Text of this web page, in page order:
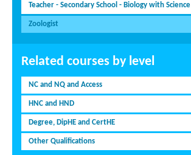
Teacher - Secondary School - Biology with Science
Zoologist
Related courses by level
NC and NQ and Access
HNC and HND
Degree, DipHE and CertHE
Other Qualifications